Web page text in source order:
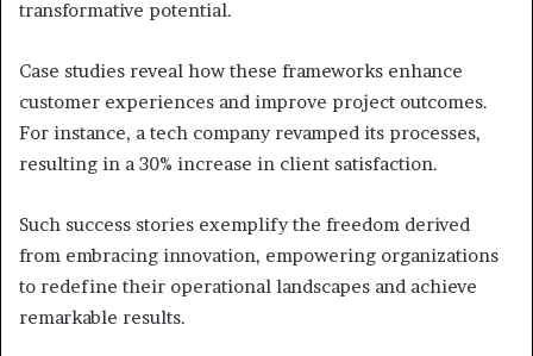
transformative potential.
Case studies reveal how these frameworks enhance
customer experiences and improve project outcomes.
For instance, a tech company revamped its processes,
resulting in a 30% increase in client satisfaction.
Such success stories exemplify the freedom derived
from embracing innovation, empowering organizations
to redefine their operational landscapes and achieve
remarkable results.